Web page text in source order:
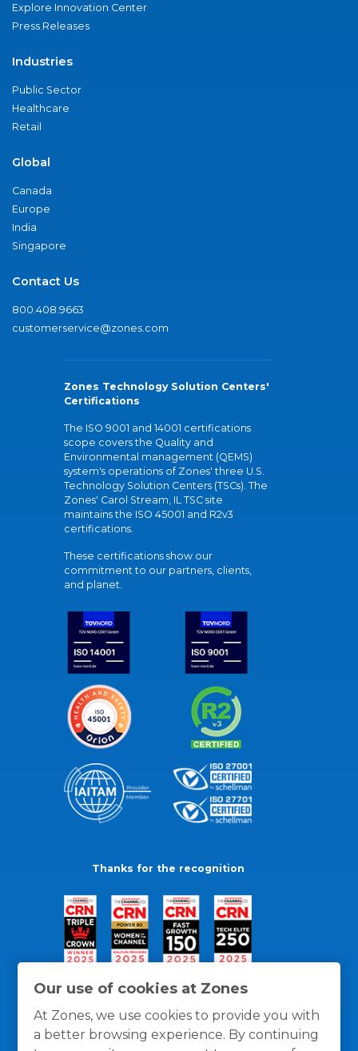
Our use of cookies at Zones
At Zones, we use cookies to provide you with
a better browsing experience. By continuing
Explore Innovation Center
Press Releases
Industries
Public Sector
Healthcare
Retail
Global
Canada
Europe
India
Singapore
Contact Us
800.408.9663
customerservice@zones.com
Zones Technology Solution Centers'
Certifications
The ISO 9001 and 14001 certifications
scope covers the Quality and
Environmental management (QEMS)
system's operations of Zones' three U.S.
Technology Solution Centers (TSCs). The
Zones' Carol Stream, IL TSC site
maintains the ISO 45001 and R2v3
certifications.
These certifications show our
commitment to our partners, clients,
and planet.
Thanks for the recognition